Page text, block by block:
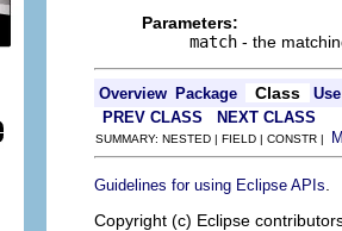
Parameters:
match - the
Overview Package Class
Use
PREV CLASS
NEXT CLASS
SUMMARY: NESTED | FIELD | CONSTR |
Guidelines for using Eclipse APIs
Copyright (c) Eclipse